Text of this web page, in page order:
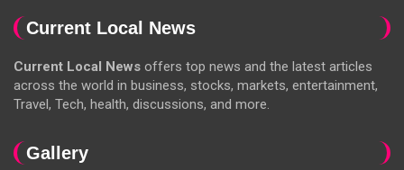
Current Local News
Current Local News offers top news and the latest articles
across the world in business, stocks, markets, entertainment,
Travel, Tech, health, discussions, and more.
Gallery